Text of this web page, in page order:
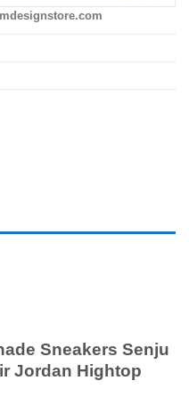
Sneakers Senju
Jordan Hightop